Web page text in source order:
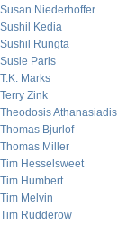
Susan Niederhoffer
Sushil Kedia
Sushil Rungta
Susie Paris
T.K. Marks
Terry Zink
Theodosis Athanasiadis
Thomas Bjurlof
Thomas Miller
Tim Hesselsweet
Tim Humbert
Tim Melvin
Tim Rudderow